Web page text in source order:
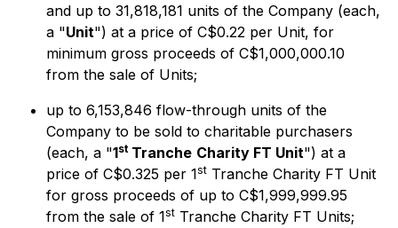
and up to 31,818,181 units of the Company (each,
a "Unit") at a price of C$0.22 per Unit, for
minimum gross proceeds of C$1,000,000.10
from the sale of Units;
up to 6,153,846 flow-through units of the
Company to be sold to charitable purchasers
(each, a "1stTranche Charity FT Unit") at a
price of C$0.325 per 1st Tranche Charity FT Unit
for gross proceeds of up to C$1,999,999.95
from the sale of 1st Tranche Charity FT Units;